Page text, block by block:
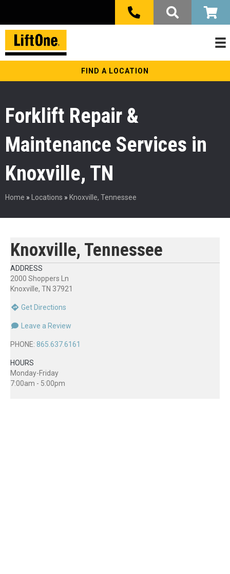
FIND A LOCATION
Forklift Repair &
Maintenance Services in
Knoxville, TN
Home » Locations » Knoxville, Tennessee
Knoxville, Tennessee
ADDRESS
2000 Shoppers Ln
Knoxville, TN 37921
Get Directions
Leave a Review
PHONE: 865.637.6161
HOURS
Monday-Friday
7:00am - 5:00pm